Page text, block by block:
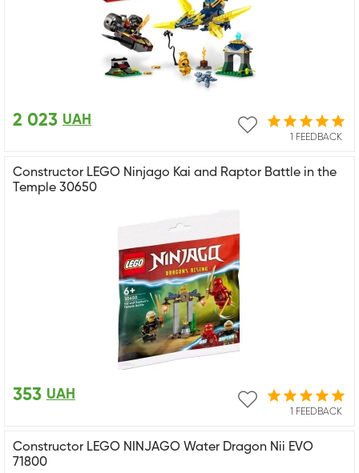
1 FEEDBACK
2 023 UAH
Constructor LEGO Ninjago Kai and Raptor Battle in the
Temple 30650
1 FEEDBACK
353 UAH
Constructor LEGO NINJAGO Water Dragon Nii EVO
71800